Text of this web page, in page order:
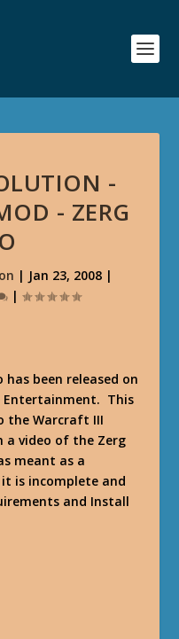
-
- ZERG
| Jan 23, 2008|
|
been released on
Entertainment. This
the Warcraft III
a video of the Zerg
meant as a
is incomplete and
and Install